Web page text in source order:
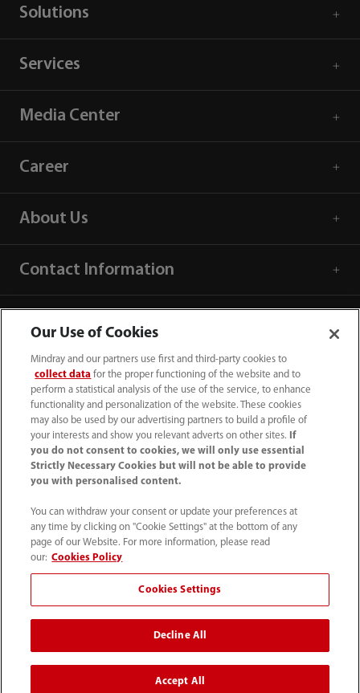
Solutions
Services
Media Center
Career
About Us
Contact Information
0008-00-85-22-009
callcenter@mindray.com
Terms of Use｜Site Map
Privacy Notice｜Compliance Hotline｜Contact Us
© 2026 Mindray Medical India Pvt. Ltd. All rights reserved
Bldg # 9B, 16th Floor, DLF Phase -III, Gurugram, Haryana -
122002
Our Use of Cookies
Mindray and our partners use first and third-party cookies to
collect data for the proper functioning of the website and to
perform a statistical analysis of the use of the service, to enhance
functionality and personalization of the website. These cookies
may also be used by our advertising partners to build a profile of
your interests and show you relevant adverts on other sites.
If
you do not consent to cookies, we will only use essential
Strictly Necessary Cookies but will not be able to provide
you with personalised content.
You can withdraw your consent or update your preferences at
any time by clicking on "Cookie Settings" at the bottom of any
page of our Website. For more information, please read
our: Cookies Policy
Cookies Settings
Decline All
Accept All